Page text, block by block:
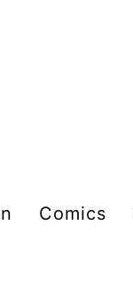
Comics